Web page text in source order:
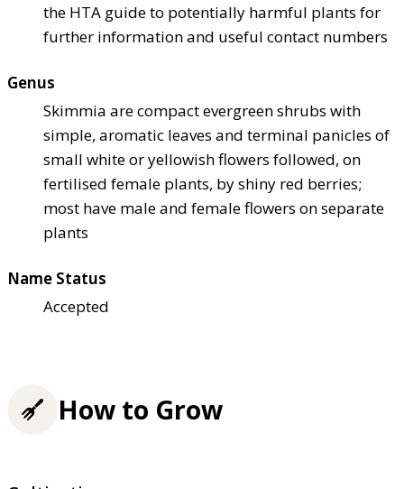
the HTA guide to potentially harmful plants for
further information and useful contact numbers
Genus
Skimmia are compact evergreen shrubs with
simple, aromatic leaves and terminal panicles of
small white or yellowish flowers followed, on
fertilised female plants, by shiny red berries;
most have male and female flowers on separate
plants
Name Status
Accepted
How to Grow